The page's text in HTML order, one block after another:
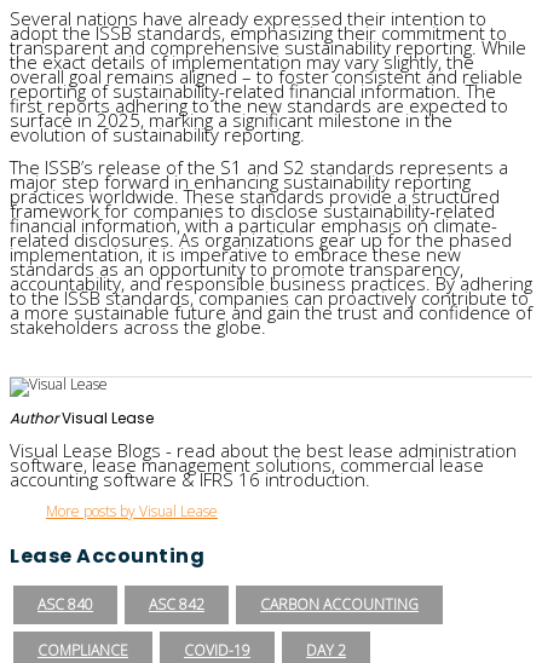
Several nations have already expressed their intention to
adopt the ISSB standards, emphasizing their commitment to
transparent and comprehensive sustainability reporting. While
the exact details of implementation may vary slightly, the
overall goal remains aligned – to foster consistent and reliable
reporting of sustainability-related financial information. The
first reports adhering to the new standards are expected to
surface in 2025, marking a significant milestone in the
evolution of sustainability reporting.
The ISSB’s release of the S1 and S2 standards represents a
major step forward in enhancing sustainability reporting
practices worldwide. These standards provide a structured
framework for companies to disclose sustainability-related
financial information, with a particular emphasis on climate-
related disclosures. As organizations gear up for the phased
implementation, it is imperative to embrace these new
standards as an opportunity to promote transparency,
accountability, and responsible business practices. By adhering
to the ISSB standards, companies can proactively contribute to
a more sustainable future and gain the trust and confidence of
stakeholders across the globe.
AuthorVisual Lease
Visual Lease Blogs - read about the best lease administration
software, lease management solutions, commercial lease
accounting software & IFRS 16 introduction.
More posts by Visual Lease
Lease Accounting
ASC 840 ASC 842 CARBON ACCOUNTING
COMPLIANCE COVID-19 DAY 2